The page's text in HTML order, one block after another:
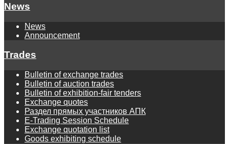
News
News
Announcement
Trades
Bulletin of exchange trades
Bulletin of auction trades
Bulletin of exhibition-fair tenders
Exchange quotes
Раздел прямых участников АПК
E-Trading Session Schedule
Exchange quotation list
Goods exhibiting schedule